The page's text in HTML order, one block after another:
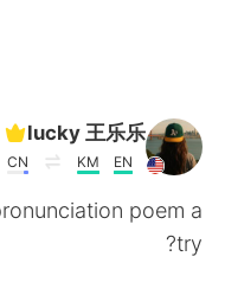
lucky 王乐乐
EN
KM
CN
poem a
try?